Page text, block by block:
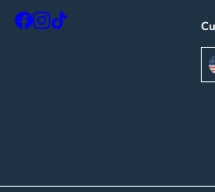
Facebook
Instagram